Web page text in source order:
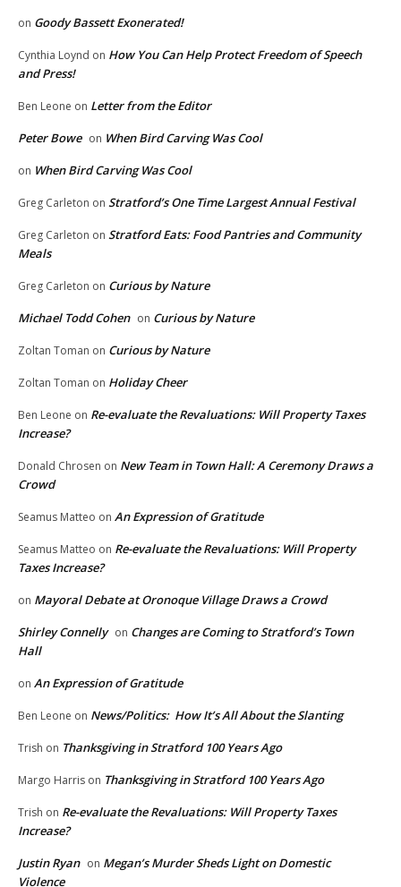
on Goody Bassett Exonerated!
Cynthia Loynd on How You Can Help Protect Freedom of Speech
and Press!
Ben Leone on Letter from the Editor
Peter Bowe on When Bird Carving Was Cool
on When Bird Carving Was Cool
Greg Carleton on Stratford’s One Time Largest Annual Festival
Greg Carleton on Stratford Eats: Food Pantries and Community
Meals
Greg Carleton on Curious by Nature
Michael Todd Cohen on Curious by Nature
Zoltan Toman on Curious by Nature
Zoltan Toman on Holiday Cheer
Ben Leone on Re-evaluate the Revaluations: Will Property Taxes
Increase?
Donald Chrosen on New Team in Town Hall: A Ceremony Draws a
Crowd
Seamus Matteo on An Expression of Gratitude
Seamus Matteo on Re-evaluate the Revaluations: Will Property
Taxes Increase?
on Mayoral Debate at Oronoque Village Draws a Crowd
Shirley Connelly on Changes are Coming to Stratford’s Town
Hall
on An Expression of Gratitude
Ben Leone on News/Politics: How It’s All About the Slanting
Trish on Thanksgiving in Stratford 100 Years Ago
Margo Harris on Thanksgiving in Stratford 100 Years Ago
Trish on Re-evaluate the Revaluations: Will Property Taxes
Increase?
Justin Ryan on Megan’s Murder Sheds Light on Domestic
Violence